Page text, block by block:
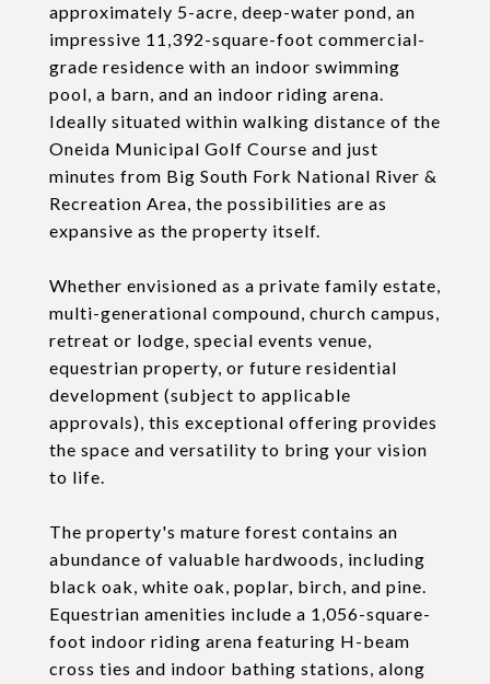
approximately 5-acre, deep-water pond, an
impressive 11,392-square-foot commercial-
grade residence with an indoor swimming
pool, a barn, and an indoor riding arena.
Ideally situated within walking distance of the
Oneida Municipal Golf Course and just
minutes from Big South Fork National River &
Recreation Area, the possibilities are as
expansive as the property itself.
Whether envisioned as a private family estate,
multi-generational compound, church campus,
retreat or lodge, special events venue,
equestrian property, or future residential
development (subject to applicable
approvals), this exceptional offering provides
the space and versatility to bring your vision
to life.
The property's mature forest contains an
abundance of valuable hardwoods, including
black oak, white oak, poplar, birch, and pine.
Equestrian amenities include a 1,056-square-
foot indoor riding arena featuring H-beam
cross ties and indoor bathing stations, along